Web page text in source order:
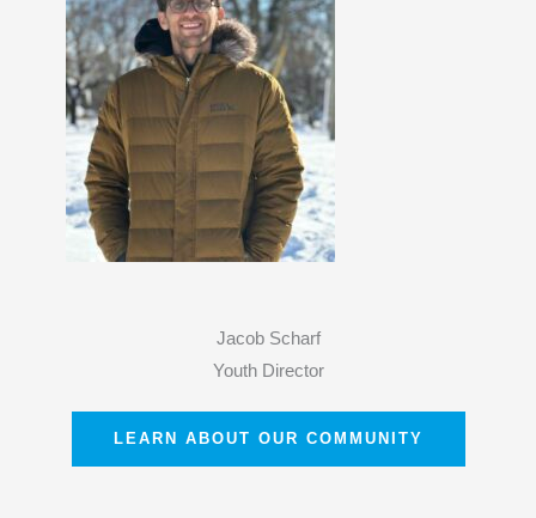
Jacob Scharf
Youth Director
LEARN ABOUT OUR COMMUNITY